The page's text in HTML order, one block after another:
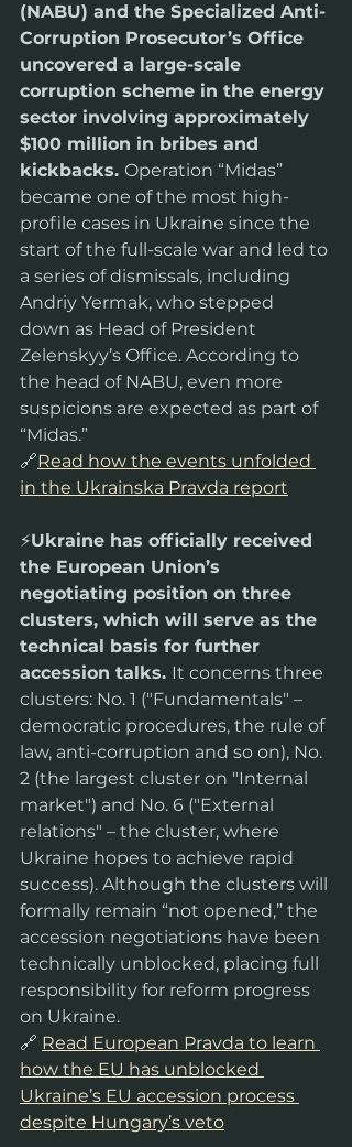
(NABU) and the Specialized Anti-
Corruption Prosecutor’s Office
uncovered a large-scale
corruption scheme in the energy
sector involving approximately
$100 million in bribes and
kickbacks. Operation “Midas”
became one of the most high-
profile cases in Ukraine since the
start of the full-scale war and led to
a series of dismissals, including
Andriy Yermak, who stepped
down as Head of President
Zelenskyy’s Office. According to
the head of NABU, even more
suspicions are expected as part of
“Midas.”
🔗Read how the events unfolded
in the Ukrainska Pravda report
⚡️Ukraine has officially received
the European Union’s
negotiating position on three
clusters, which will serve as the
technical basis for further
accession talks. It concerns three
clusters: No. 1 ("Fundamentals" –
democratic procedures, the rule of
law, anti-corruption and so on), No.
2 (the largest cluster on "Internal
market") and No. 6 ("External
relations" – the cluster, where
Ukraine hopes to achieve rapid
success). Although the clusters will
formally remain “not opened,” the
accession negotiations have been
technically unblocked, placing full
responsibility for reform progress
on Ukraine.
🔗 Read European Pravda to learn
how the EU has unblocked
Ukraine’s EU accession process
despite Hungary’s veto